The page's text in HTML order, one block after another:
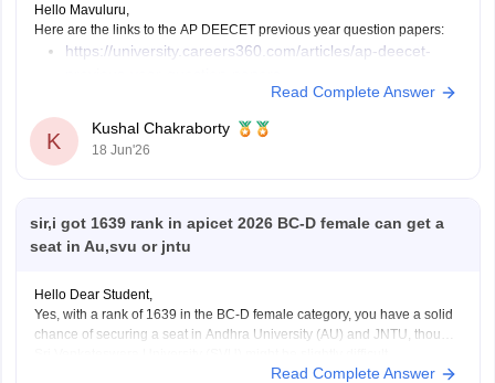
Hello Mavuluru,
Here are the links to the AP DEECET previous year question papers:
https://university.careers360.com/articles/ap-deecet-
Read Complete Answer
K
Kushal Chakraborty
18 Jun'26
sir,i got 1639 rank in apicet 2026 BC-D female can get a
seat in Au,svu or jntu
Hello Dear Student,
Yes, with a rank of 1639 in the BC-D female category, you have a solid
chance of securing a seat in Andhra University (AU) and JNTU, though
Read Complete Answer